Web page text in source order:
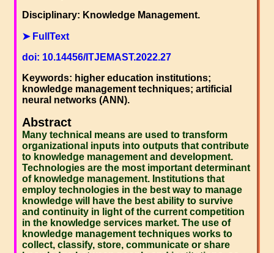
Disciplinary: Knowledge Management.
➤ FullText
doi: 10.14456/ITJEMAST.2022.27
Keywords: higher education institutions;
knowledge management techniques; artificial
neural networks (ANN).
Abstract
Many technical means are used to transform
organizational inputs into outputs that contribute
to knowledge management and development.
Technologies are the most important determinant
of knowledge management. Institutions that
employ technologies in the best way to manage
knowledge will have the best ability to survive
and continuity in light of the current competition
in the knowledge services market. The use of
knowledge management techniques works to
collect, classify, store, communicate or share